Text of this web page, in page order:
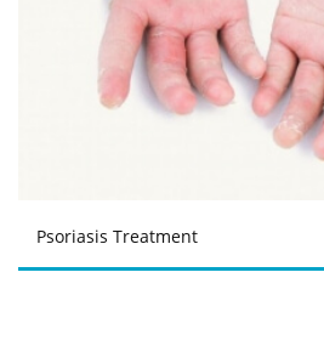
Psoriasis Treatment